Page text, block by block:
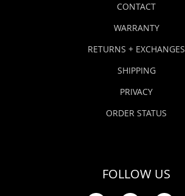
CONTACT
WARRANTY
RETURNS + EXCHANGES
SHIPPING
PRIVACY
ORDER STATUS
FOLLOW US